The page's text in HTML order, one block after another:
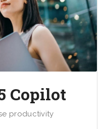
Copilot
productivity